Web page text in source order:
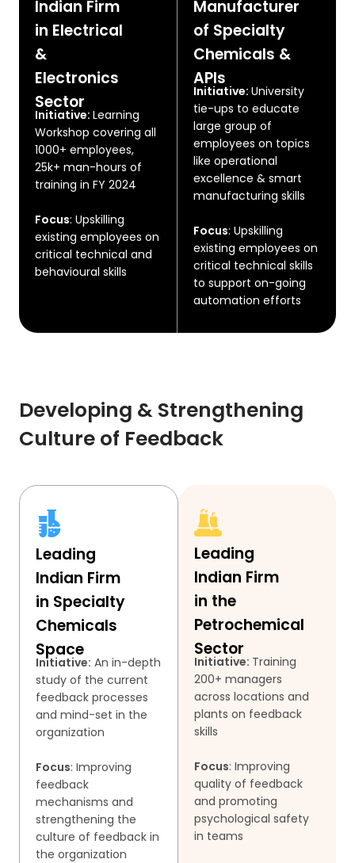
Indian Firm
in Electrical
&
Electronics
Sector
Initiative: Learning
Workshop covering all
1000+ employees,
25k+ man-hours of
training in FY 2024
Focus: Upskilling
existing employees on
critical technical and
behavioural skills
Manufacturer
of Specialty
Chemicals &
APIs
Initiative:University
tie-ups to educate
large group of
employees on topics
like operational
excellence & smart
manufacturing skills
Focus: Upskilling
existing employees on
critical technical skills
to support on-going
automation efforts
Developing & Strengthening
Culture of Feedback
Leading
Indian Firm
in Specialty
Chemicals
Space
Initiative: An in-depth
study of the current
feedback processes
and mind-set in the
organization
Focus: Improving
feedback
mechanisms and
strengthening the
culture of feedback in
the organization
Leading
Indian Firm
in the
Petrochemical
Sector
Initiative: Training
200+ managers
across locations and
plants on feedback
skills
Focus: Improving
quality of feedback
and promoting
psychological safety
in teams